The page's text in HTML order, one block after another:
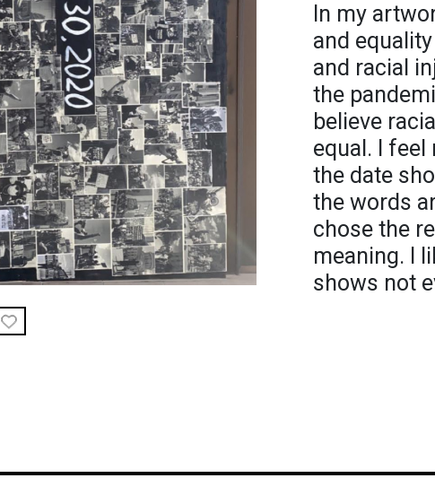
In my
and
and racial
the
believe
equal. I
the date
the words
chose the
meaning. I
shows not